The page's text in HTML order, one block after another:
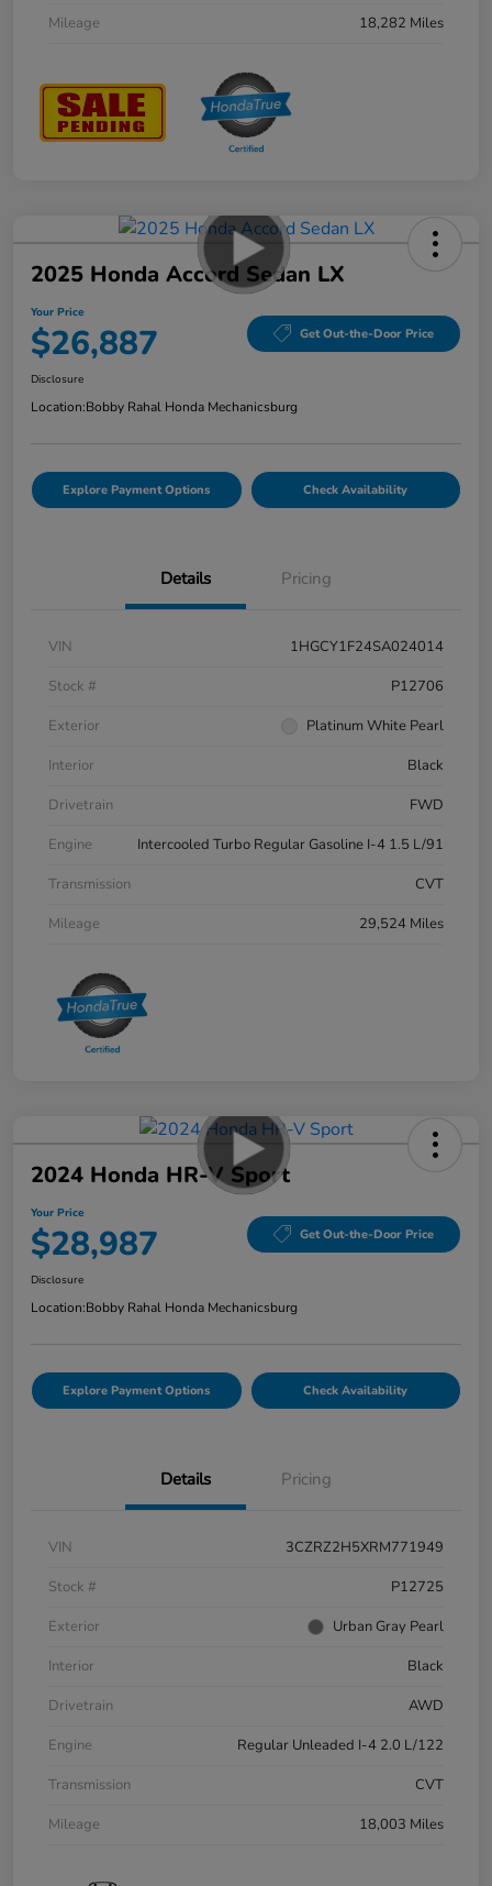
Mileage
18,282 Miles
2025 Honda Accord Sedan LX
Your Price
$26,887 Get Out-the-Door Price
Disclosure
Location:Bobby Rahal Honda Mechanicsburg
Explore Payment Options Check Availability
Details Pricing
VIN
1HGCY1F24SA024014
Stock #
P12706
Exterior
Platinum White Pearl
Interior
Black
Drivetrain
FWD
Engine
Intercooled Turbo Regular Gasoline I-4 1.5 L/91
Transmission
CVT
Mileage
29,524 Miles
2024 Honda HR-V Sport
Your Price
$28,987 Get Out-the-Door Price
Disclosure
Location:Bobby Rahal Honda Mechanicsburg
Explore Payment Options Check Availability
Details Pricing
VIN
3CZRZ2H5XRM771949
Stock #
P12725
Exterior
Urban Gray Pearl
Interior
Black
Drivetrain
AWD
Engine
Regular Unleaded I-4 2.0 L/122
Transmission
CVT
Mileage
18,003 Miles